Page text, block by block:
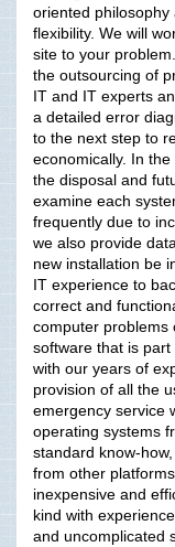
oriented
flexibility. We will
site to your
the outsourcing of
IT and IT experts
a detailed error
to the next step to
economically. In
the disposal and
examine each
frequently due to
we also provide
new installation be
IT experience to
correct and
computer problems
software that is
with our years of
provision of all the
emergency service
operating systems
standard know-
from other
inexpensive and
kind with
and uncomplicated